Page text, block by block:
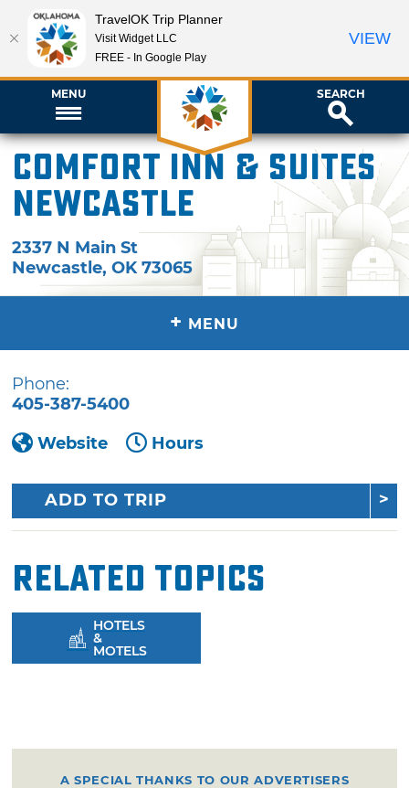
MENU SEARCH
Comfort Inn & Suites
Newcastle
2337 N Main St
Newcastle,OK 73065
+ MENU
Phone:
405-387-5400
Website
Hours
ADD TO TRIP
Related Topics
HOTELS
&
MOTELS
A SPECIAL THANKS TO OUR ADVERTISERS
TravelOK Trip Planner
Visit Widget LLC
FREE - In Google Play
VIEW